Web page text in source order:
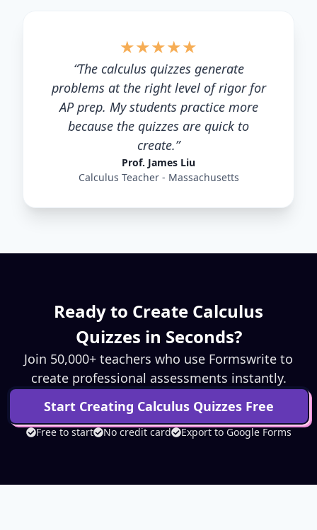
★★★★★
“The calculus quizzes generate
problems at the right level of rigor for
AP prep. My students practice more
because the quizzes are quick to
create.”
Prof. James Liu
Calculus Teacher - Massachusetts
Ready to Create Calculus
Quizzes in Seconds?
Join 50,000+ teachers who use Formswrite to
create professional assessments instantly.
Start Creating CalculusQuizzes Free
Free to start No credit card Export to Google Forms